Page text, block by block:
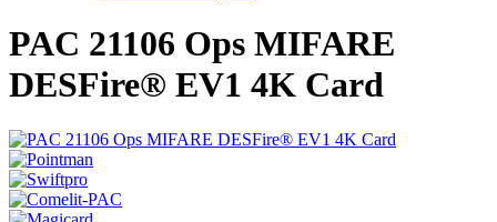
PAC 21106 Ops MIFARE
DESFire® EV1 4K Card